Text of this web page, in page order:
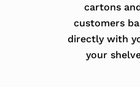
cartons
customers
directly with
your